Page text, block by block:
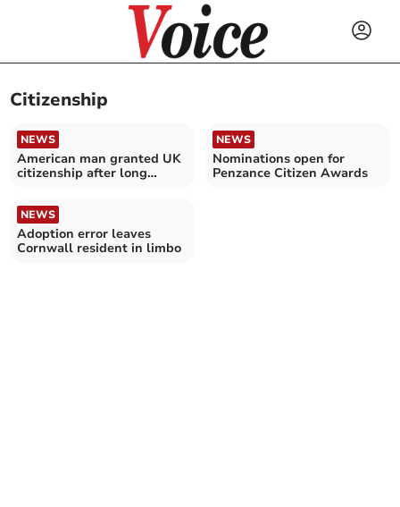
Citizenship
NEWS
American man granted UK
citizenship after long
NEWS
Nominations open for
Penzance Citizen Awards
NEWS
Adoption error leaves
Cornwall resident in limbo